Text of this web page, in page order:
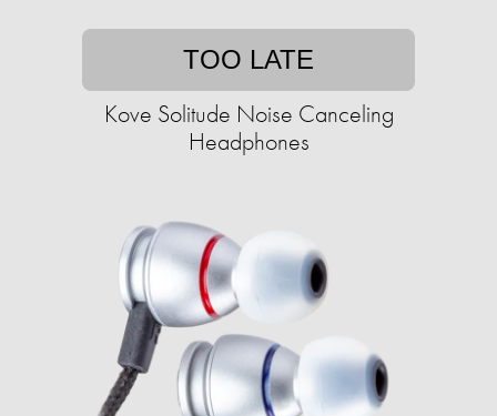
TOO LATE
Kove Solitude Noise Canceling
Headphones